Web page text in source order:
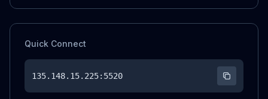
Quick Connect
135.148.15.225:5520